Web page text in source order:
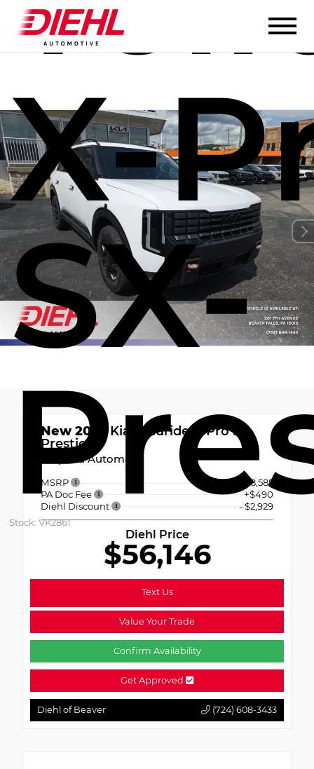
X-
SX-
Stock: VK2861
New 2027 Kia Telluride X-Pro SX-
Prestige
8-Speed Automatic
MSRP
$58,585
PA Doc Fee
+$490
Diehl Discount
- $2,929
Diehl Price
$56,146
Text Us
Value Your Trade
Confirm Availability
Get Approved
Diehl of Beaver (724) 608-3433